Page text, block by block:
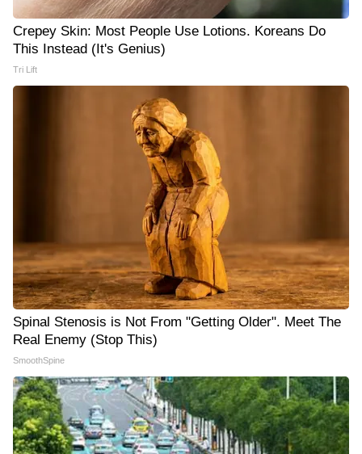
Crepey Skin: Most People Use Lotions. Koreans Do
This Instead (It's Genius)
Tri Lift
Spinal Stenosis is Not From "Getting Older". Meet The
Real Enemy (Stop This)
SmoothSpine